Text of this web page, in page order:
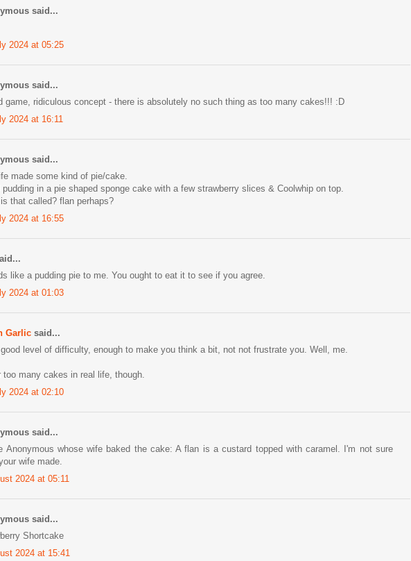
said...
2024 at 05:25
said...
game, ridiculous concept - there is absolutely no such thing as too many cakes!!! :D
2024 at 16:11
said...
made some kind of pie/cake.
pudding in a pie shaped sponge cake with a few strawberry slices & Coolwhip on top.
that called? flan perhaps?
2024 at 16:55
like a pudding pie to me. You ought to eat it to see if you agree.
2024 at 01:03
Garlic said...
level of difficulty, enough to make you think a bit, not not frustrate you. Well, me.
too many cakes in real life, though.
2024 at 02:10
said...
Anonymous whose wife baked the cake: A flan is a custard topped with caramel. I'm not sure
wife made.
2024 at 05:11
said...
Shortcake
2024 at 15:41